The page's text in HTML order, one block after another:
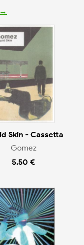
Skin - Cassetta
Gomez
5.50 €